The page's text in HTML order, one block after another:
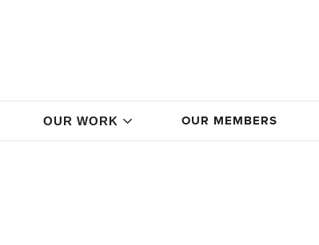
OUR WORK OUR MEMBERS